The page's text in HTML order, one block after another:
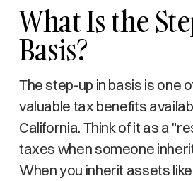
What Is the
Basis?
The step-up in basis is one
valuable tax benefits
California. Think of it as a
taxes when someone
When you inherit assets